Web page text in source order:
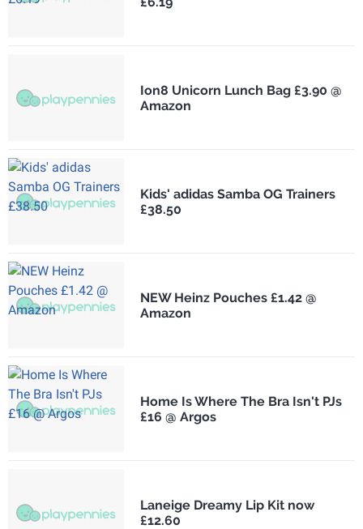
Ion8 Unicorn Lunch Bag £3.90 @
Amazon
Kids' adidas Samba OG Trainers
£38.50
NEW Heinz Pouches £1.42 @
Amazon
Home Is Where The Bra Isn't PJs
£16 @ Argos
Laneige Dreamy Lip Kit now
£12.60